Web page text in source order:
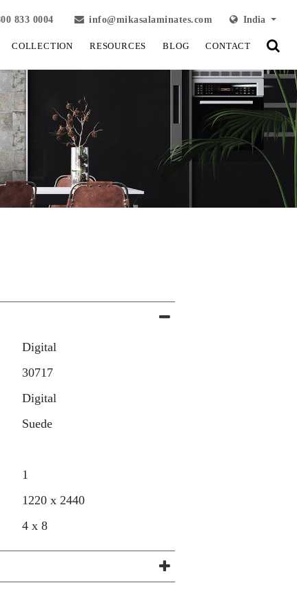
833 0004 info@mikasalaminates.com India
COLLECTION RESOURCES BLOG CONTACT
View Fullscreen
Digital
30717
Digital
Suede
1
1220 x 2440
4 x 8